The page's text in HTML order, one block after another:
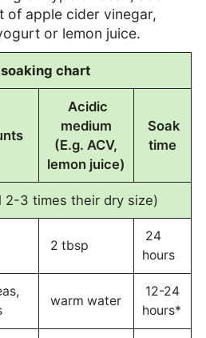
of apple cider vinegar,
or lemon juice.
soaking chart
Acidic
medium
(E.g. ACV,
lemon juice)
Soak
time
2-3 times their dry size)
2 tbsp
24
hours
warm water
12-24
hours*